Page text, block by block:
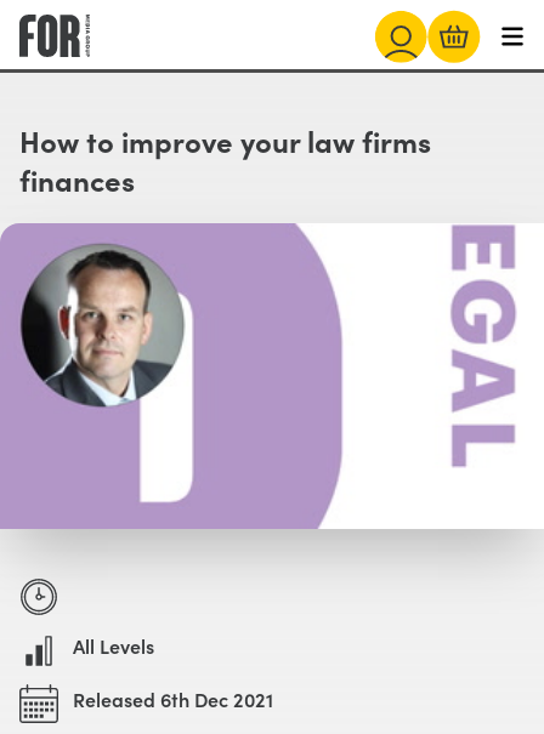
How to improve your law firms
finances
All Levels
Released 6th Dec 2021